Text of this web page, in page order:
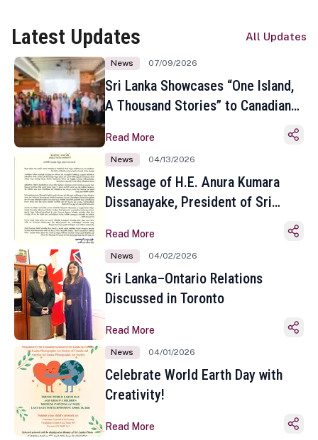
Latest Updates All Updates
News 07/09/2026
Sri Lanka Showcases “One Island,
A Thousand Stories” to Canadian
Toronto
Read More
News 04/13/2026
Message of H.E. Anura Kumara
Dissanayake, President of Sri
Sinhala and Tamil New Year
Read More
News 04/02/2026
Sri Lanka–Ontario Relations
Discussed in Toronto
Read More
News 04/01/2026
Celebrate World Earth Day with
Creativity!
Read More